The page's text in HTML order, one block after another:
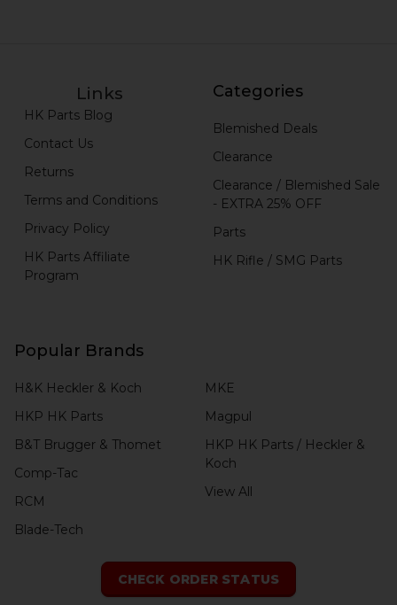
Links
HK Parts Blog
Contact Us
Returns
Terms and Conditions
Privacy Policy
HK Parts Affiliate
Program
Categories
Blemished Deals
Clearance
Clearance / Blemished Sale
- EXTRA 25% OFF
Parts
HK Rifle / SMG Parts
Popular Brands
H&K Heckler & Koch
HKP HK Parts
B&T Brugger & Thomet
Comp-Tac
RCM
Blade-Tech
MKE
Magpul
HKP HK Parts / Heckler &
Koch
View All
CHECK ORDER STATUS